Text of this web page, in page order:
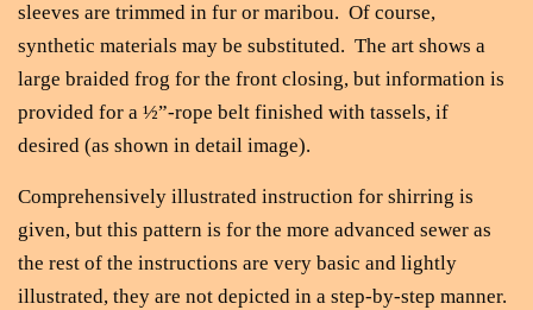
sleeves are trimmed in fur or maribou. Of course,
synthetic materials may be substituted. The art shows a
large braided frog for the front closing, but information is
provided for a ½”-rope belt finished with tassels, if
desired (as shown in detail image).
Comprehensively illustrated instruction for shirring is
given, but this pattern is for the more advanced sewer as
the rest of the instructions are very basic and lightly
illustrated, they are not depicted in a step-by-step manner.